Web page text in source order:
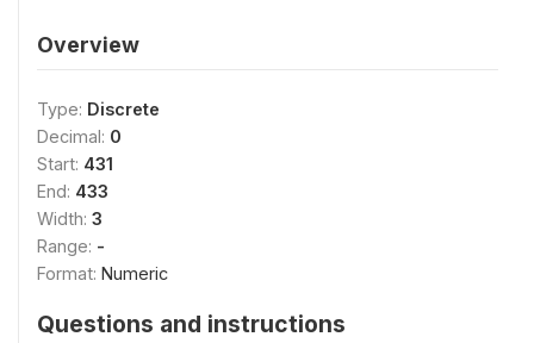
Overview
Type: Discrete
Decimal: 0
Start: 431
End: 433
Width: 3
Range: -
Format: Numeric
Questions and instructions